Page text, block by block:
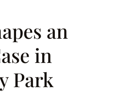
an
in
Park